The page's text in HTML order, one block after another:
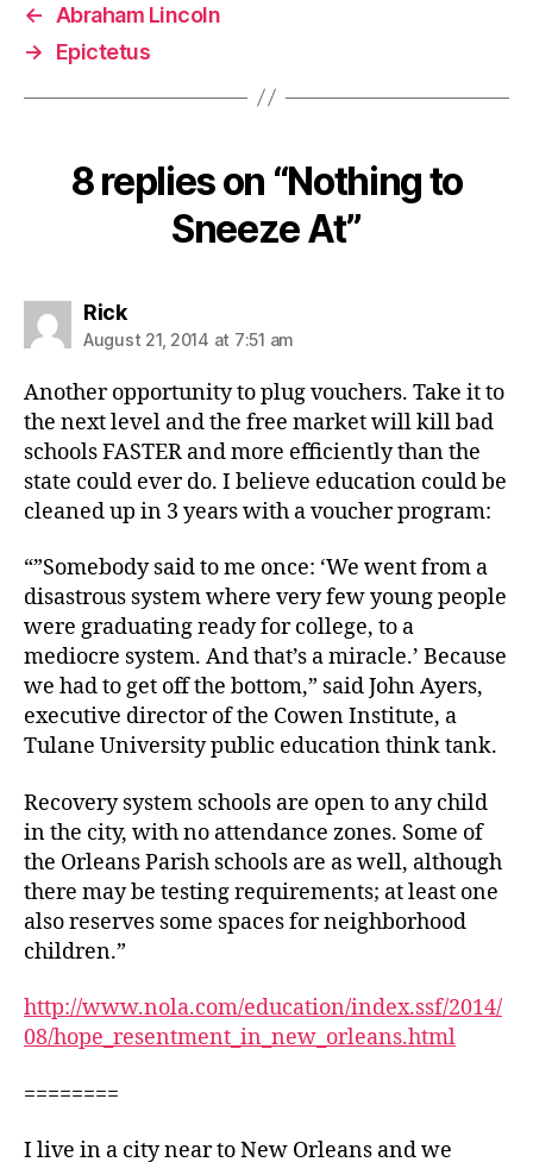
←
Abraham Lincoln
→
Epictetus
8 replies on “Nothing to
Sneeze At”
Ricksays:
August 21, 2014 at 7:51 am
Another opportunity to plug vouchers. Take it to
the next level and the free market will kill bad
schools FASTER and more efficiently than the
state could ever do. I believe education could be
cleaned up in 3 years with a voucher program:
“”Somebody said to me once: ‘We went from a
disastrous system where very few young people
were graduating ready for college, to a
mediocre system. And that’s a miracle.’ Because
we had to get off the bottom,” said John Ayers,
executive director of the Cowen Institute, a
Tulane University public education think tank.
Recovery system schools are open to any child
in the city, with no attendance zones. Some of
the Orleans Parish schools are as well, although
there may be testing requirements; at least one
also reserves some spaces for neighborhood
children.”
http://www.nola.com/education/index.ssf/2014/
08/hope_resentment_in_new_orleans.html
========
I live in a city near to New Orleans and we